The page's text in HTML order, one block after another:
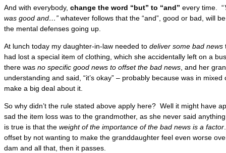
And with everybody, change the word “but” to “and” every time. “
was good and…” whatever follows that the “and”, good or bad, will
the mental defenses going up.
At lunch today my daughter-in-law needed to deliver some bad news
had lost a special item of clothing, which she accidentally left on a
there was no specific good news to offset the bad news , and her
understanding and said, “it’s okay” – probably because was in mixed
make a big deal about it.
So why didn’t the rule stated above apply here? Well it might have
sad the item loss was to the grandmother, as she never said
is true is that the weight of the importance of the bad news is a factor
offset by not wanting to make the granddaughter feel even worse
dam and all that, then it passes.